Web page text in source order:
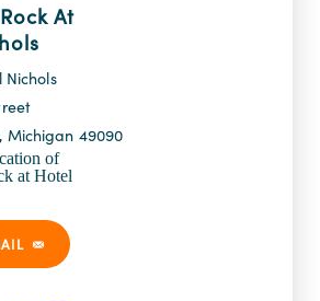
At
Nichols
Michigan 49090